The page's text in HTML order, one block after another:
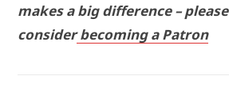
makes a big difference – please
considerbecoming a Patron